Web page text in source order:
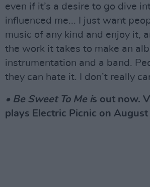
even if it’s a desire to go dive
influenced me... I just want
music of any kind and enjoy it,
the work it takes to make an
instrumentation and a band.
they can hate it. I don’t really
• Be Sweet To Me is out now.
plays Electric Picnic on August